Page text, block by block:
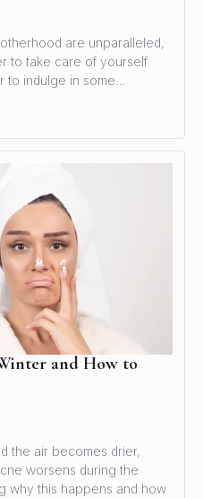
are unparalleled,
to take care of yourself
indulge in some…
and How to
the air becomes drier,
worsens during the
why this happens and how